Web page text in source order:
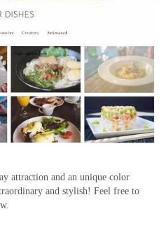
attraction and an unique color
and stylish! Feel free to